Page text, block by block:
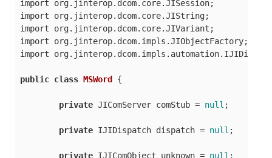
import org.jinterop.dcom.core.JISession;
import org.jinterop.dcom.core.JIString;
import org.jinterop.dcom.core.JIVariant;
import org.jinterop.dcom.impls.JIObjectFactory;
import
public class MSWord {
private JIComServer comStub = null ;
private IJIDispatch dispatch = null ;
private IJIComObject unknown = null ;